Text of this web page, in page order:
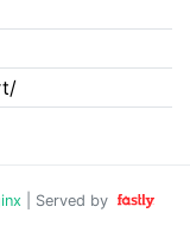
| Served by